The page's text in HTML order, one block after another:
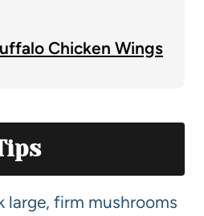
Chicken Wings
large, firm mushrooms